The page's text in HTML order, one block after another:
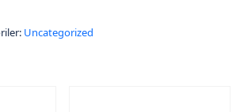
Uncategorized